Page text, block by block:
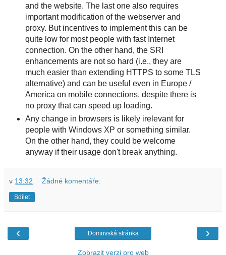
and the website. The last one also requires
important modification of the webserver and
proxy. But incentives to implement this can be
quite low for most people with fast Internet
connection. On the other hand, the SRI
enhancements are not so hard (i.e., they are
much easier than extending HTTPS to some TLS
alternative) and can be useful even in Europe /
America on mobile connections, despite there is
no proxy that can speed up loading.
Any change in browsers is likely irelevant for
people with Windows XP or something similar.
On the other hand, they could be welcome
anyway if their usage don't break anything.
v 13:32 Žádné komentáře:
Sdílet
‹ ›
Domovská stránka
Zobrazit verzi pro web